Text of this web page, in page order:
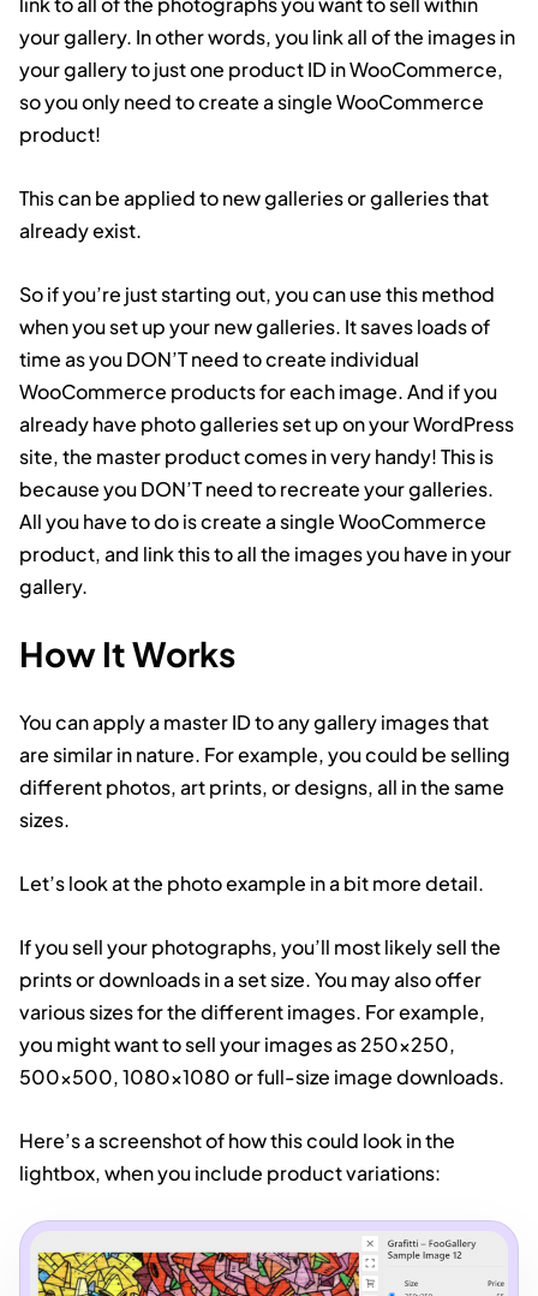
your gallery. In other words, you link all of the images in
your gallery to just one product ID in WooCommerce,
so you only need to create a single WooCommerce
product!
This can be applied to new galleries or galleries that
already exist.
So if you’re just starting out, you can use this method
when you set up your new galleries. It saves loads of
time as you DON’T need to create individual
WooCommerce products for each image. And if you
already have photo galleries set up on your WordPress
site, the master product comes in very handy! This is
because you DON’T need to recreate your galleries.
All you have to do is create a single WooCommerce
product, and link this to all the images you have in your
gallery.
How It Works
You can apply a master ID to any gallery images that
are similar in nature. For example, you could be selling
different photos, art prints, or designs, all in the same
sizes.
Let’s look at the photo example in a bit more detail.
If you sell your photographs, you’ll most likely sell the
prints or downloads in a set size. You may also offer
various sizes for the different images. For example,
you might want to sell your images as 250×250,
500×500, 1080×1080 or full-size image downloads.
Here’s a screenshot of how this could look in the
lightbox, when you include product variations: